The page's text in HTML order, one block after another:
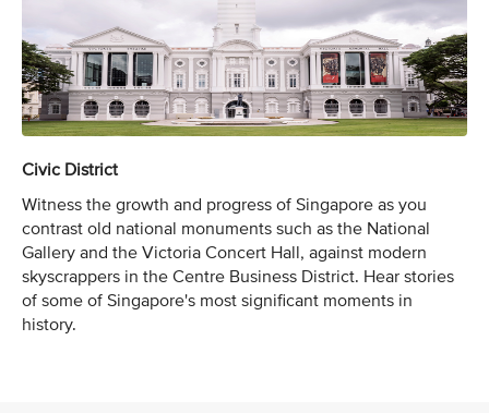
Civic District
Witness the growth and progress of Singapore as you
contrast old national monuments such as the National
Gallery and the Victoria Concert Hall, against modern
skyscrappers in the Centre Business District. Hear stories
of some of Singapore's most significant moments in
history.